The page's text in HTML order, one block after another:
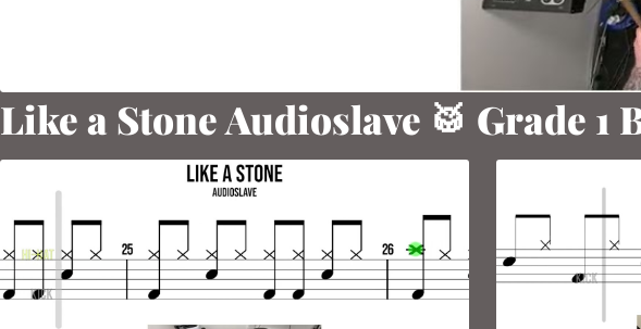
Like a Stone Audioslave 🥁 Grade 1